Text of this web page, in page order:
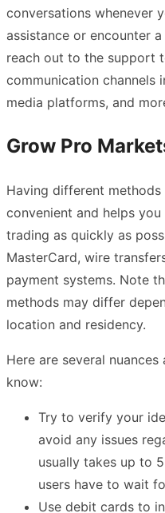
conversations whenever
assistance or encounter
reach out to the support
communication channels
media platforms, and
Grow Pro
Having different
convenient and helps
trading as quickly as
MasterCard, wire
payment systems. Note
methods may differ
location and residency.
Here are several
know:
Try to verify your
avoid any issues
usually takes up to
users have to wait
Use debit cards to